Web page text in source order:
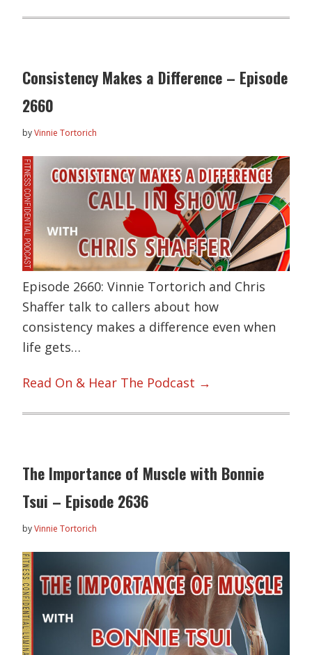
Consistency Makes a Difference – Episode
2660
byVinnie Tortorich
Episode 2660: Vinnie Tortorich and Chris
Shaffer talk to callers about how
consistency makes a difference even when
life gets…
Read On & Hear The Podcast →
The Importance of Muscle with Bonnie
Tsui – Episode 2636
byVinnie Tortorich